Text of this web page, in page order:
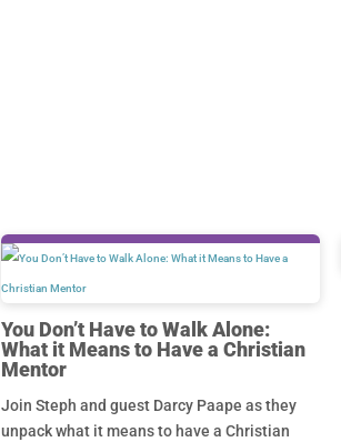
You Don’t Have to Walk Alone:
What it Means to Have a Christian
Mentor
Join Steph and guest Darcy Paape as they
unpack what it means to have a Christian